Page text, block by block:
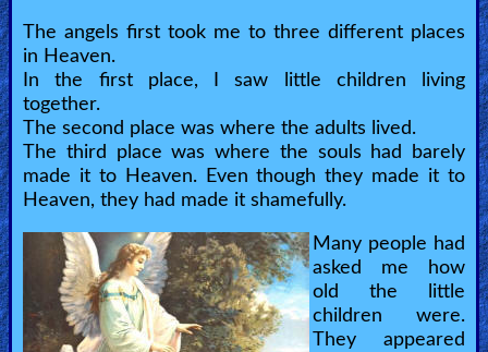
The angels first took me to three different places
in Heaven.
In the first place, I saw little children living
together.
The second place was where the adults lived.
The third place was where the souls had barely
made it to Heaven. Even though they made it to
Heaven, they had made it shamefully.
Many people had
asked me how
old the little
children were.
They appeared